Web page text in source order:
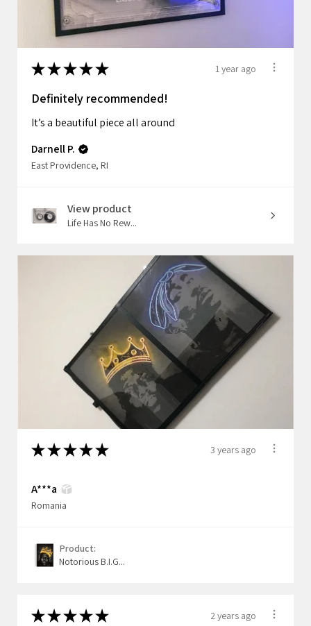
★★★★★ 1 year ago
Definitely recommended!
It’s a beautiful piece all around
Darnell P.
East Providence, RI
View product
Life Has No Rew...
★★★★★ 3 years ago
A***a
Romania
Product:
Notorious B.I.G...
★★★★★ 2 years ago